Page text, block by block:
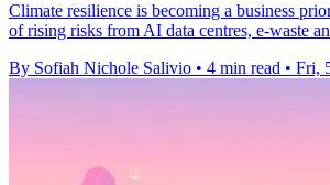
Climate resilience is becoming a business
of rising risks from AI data centres, e-waste
By Sofiah Nichole Salivio • 4 min read • Fri,